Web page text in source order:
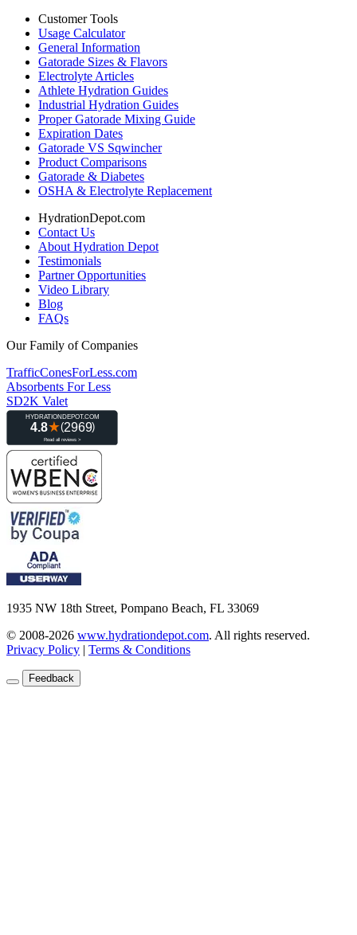
Customer Tools
Usage Calculator
General Information
Gatorade Sizes & Flavors
Electrolyte Articles
Athlete Hydration Guides
Industrial Hydration Guides
Proper Gatorade Mixing Guide
Expiration Dates
Gatorade VS Sqwincher
Product Comparisons
Gatorade & Diabetes
OSHA & Electrolyte Replacement
HydrationDepot.com
Contact Us
About Hydration Depot
Testimonials
Partner Opportunities
Video Library
Blog
FAQs
Our Family of Companies
TrafficConesForLess.com
Absorbents For Less
SD2K Valet
1935 NW 18th Street, Pompano Beach, FL 33069
© 2008-2026 www.hydrationdepot.com. All rights reserved.
Privacy Policy | Terms & Conditions
Feedback